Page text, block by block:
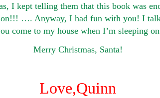
I kept telling them that this book was
…. Anyway, I had fun with you! I
come to my house when I’m sleeping
Merry Christmas, Santa!
Love,Quinn